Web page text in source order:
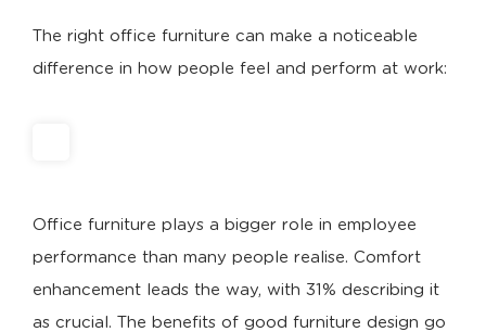
The right office furniture can make a noticeable
difference in how people feel and perform at work:
Office furniture plays a bigger role in employee
performance than many people realise. Comfort
enhancement leads the way, with 31% describing it
as crucial. The benefits of good furniture design go